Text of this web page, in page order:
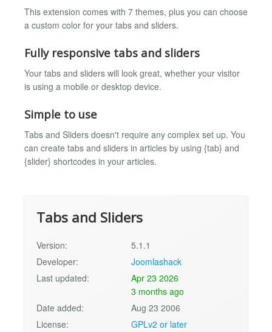
This extension comes with 7 themes, plus you can choose
a custom color for your tabs and sliders.
Fully responsive tabs and sliders
Your tabs and sliders will look great, whether your visitor
is using a mobile or desktop device.
Simple to use
Tabs and Sliders doesn't require any complex set up. You
can create tabs and sliders in articles by using {tab} and
{slider} shortcodes in your articles.
Tabs and Sliders
Version:
5.1.1
Developer:
Joomlashack
Last updated:
Apr 23 2026
3 months ago
Date added:
Aug 23 2006
License:
GPLv2 or later